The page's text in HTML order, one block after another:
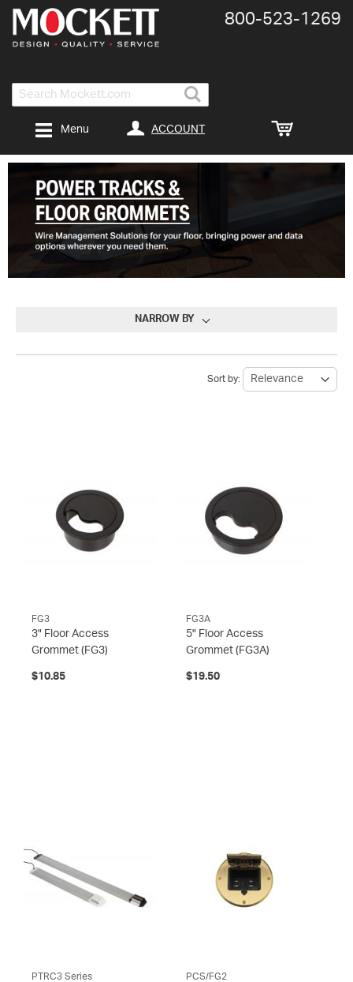
Search
800-​523-​1269
ACCOUNT
Menu
NARROW BY
Sort by:
FG3
3" Floor Access
Grommet (FG3)
$10.85
FG3A
5" Floor Access
Grommet (FG3A)
$19.50
PTRC3 Series PCS/FG2